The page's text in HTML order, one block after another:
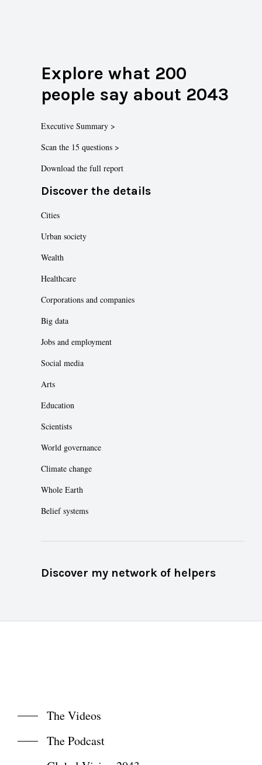
Explore what 200
people say about 2043
Executive Summary >
Scan the 15 questions >
Download the full report
Discover the details
Cities
Urban society
Wealth
Healthcare
Corporations and companies
Big data
Jobs and employment
Social media
Arts
Education
Scientists
World governance
Climate change
Whole Earth
Belief systems
Discover my network of helpers
The Videos
The Podcast